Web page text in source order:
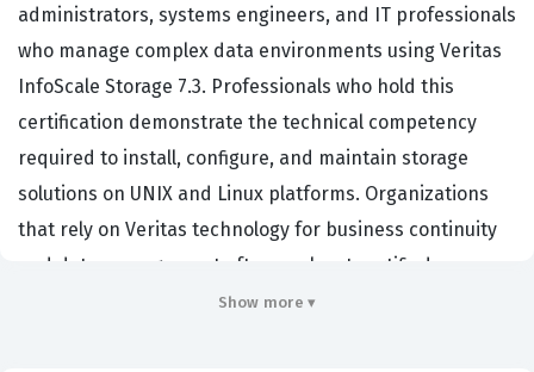
administrators, systems engineers, and IT professionals
who manage complex data environments using Veritas
InfoScale Storage 7.3. Professionals who hold this
certification demonstrate the technical competency
required to install, configure, and maintain storage
solutions on UNIX and Linux platforms. Organizations
that rely on Veritas technology for business continuity
and data management often seek out certified
individuals to ensure their critical infrastructure
Show more ▾